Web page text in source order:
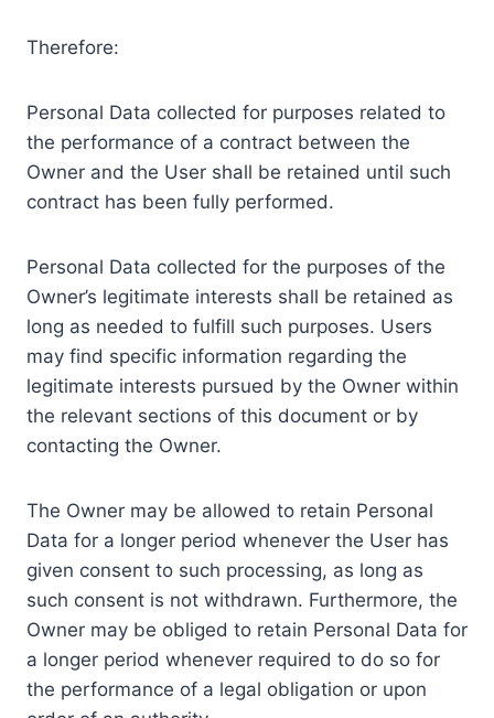
Therefore:
Personal Data collected for purposes related to
the performance of a contract between the
Owner and the User shall be retained until such
contract has been fully performed.
Personal Data collected for the purposes of the
Owner’s legitimate interests shall be retained as
long as needed to fulfill such purposes. Users
may find specific information regarding the
legitimate interests pursued by the Owner within
the relevant sections of this document or by
contacting the Owner.
The Owner may be allowed to retain Personal
Data for a longer period whenever the User has
given consent to such processing, as long as
such consent is not withdrawn. Furthermore, the
Owner may be obliged to retain Personal Data for
a longer period whenever required to do so for
the performance of a legal obligation or upon